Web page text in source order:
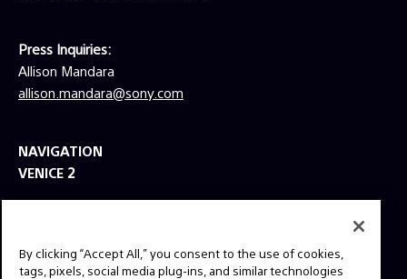
Press Inquiries:
Allison Mandara
allison.mandara@sony.com
NAVIGATION
VENICE 2
TOOLS
GEAR
By clicking “Accept All,” you consent to the use of cookies,
tags, pixels, social media plug-ins, and similar technologies